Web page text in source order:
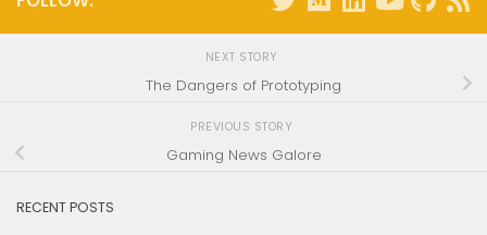
NEXT STORY
The Dangers of Prototyping
PREVIOUS STORY
Gaming News Galore
RECENT POSTS